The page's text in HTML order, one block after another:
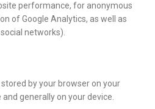
performance, for anonymous
of Google Analytics, as well as
networks).
by your browser on your
generally on your device.